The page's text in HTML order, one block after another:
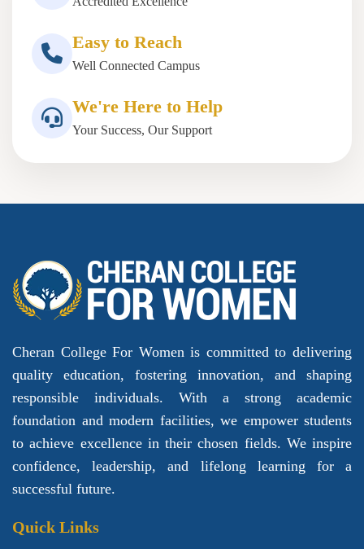
Easy to Reach
Well Connected Campus
We're Here to Help
Your Success, Our Support
Cheran College For Women is committed to delivering
quality education, fostering innovation, and shaping
responsible individuals. With a strong academic
foundation and modern facilities, we empower students
to achieve excellence in their chosen fields. We inspire
confidence, leadership, and lifelong learning for a
successful future.
Quick Links